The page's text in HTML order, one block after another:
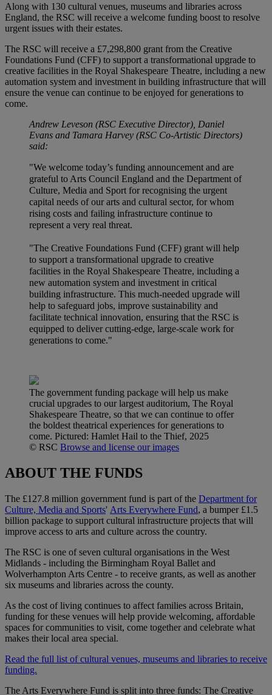
Along with 130 cultural venues, museums and libraries across
England, the RSC will receive a welcome funding boost to resolve
urgent issues with their estates.
The RSC will receive a £7,298,800 grant from the Creative
Foundations Fund (CFF) to support a transformational upgrade to
creative facilities in the Royal Shakespeare Theatre, including a new
automation system and investment in building infrastructure that will
ensure the venue can continue to be enjoyed for generations to
come.
Andrew Leveson (RSC Executive Director), Daniel
Evans and Tamara Harvey (RSC Co-Artistic Directors)
said:
"We welcome today’s funding announcement and are
grateful to Arts Council England and the Department of
Culture, Media and Sport for recognising the urgent
capital needs of our arts and cultural sector, for whom
rising costs and failing infrastructure continue to
represent a very real threat.
"The Creative Foundations Fund (CFF) grant will help
to support a transformational upgrade to creative
facilities in the Royal Shakespeare Theatre, including a
new automation system and investment in critical
building infrastructure. This much-needed upgrade will
help to safeguard jobs, improve sustainability and
facilitate technical innovation, ensuring that the RSC is
equipped to deliver cutting-edge, large-scale work for
generations to come."
The government funding package will help us make
crucial upgrades to our largest auditorium, The Royal
Shakespeare Theatre, so that we can continue to offer
the boldest theatrical experiences for generations to
come. Pictured: Hamlet Hail to the Thief, 2025
© RSC Browse and license our images
ABOUT THE FUNDS
The £127.8 million government fund is part of the Department for
Culture, Media and Sports' Arts Everywhere Fund, a bumper £1.5
billion package to support cultural infrastructure projects that will
improve access to arts and culture across the country.
The RSC is one of seven cultural organisations in the West
Midlands - including the Birmingham Royal Ballet and
Wolverhampton Arts Centre - to receive grants, as well as another
six museums and libraries across the county.
As the cost of living continues to affect families across Britain,
funding for these venues will help provide welcoming, affordable
spaces for communities to visit, come together and celebrate what
makes their local area special.
Read the full list of cultural venues, museums and libraries to receive
funding.
The Arts Everywhere Fund is split into three funds: The Creative